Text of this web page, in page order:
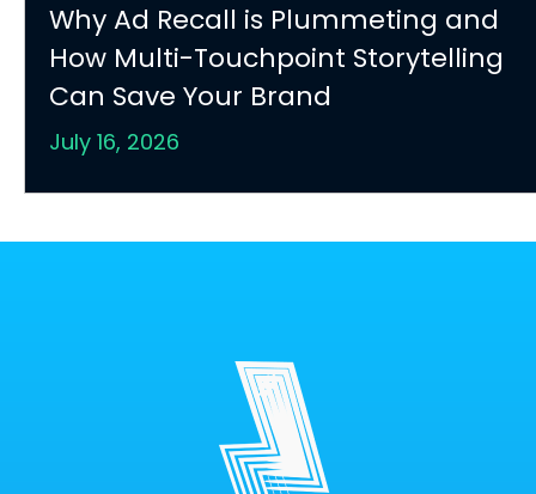
Why Ad Recall is Plummeting and
How Multi-Touchpoint Storytelling
Can Save Your Brand
July 16, 2026